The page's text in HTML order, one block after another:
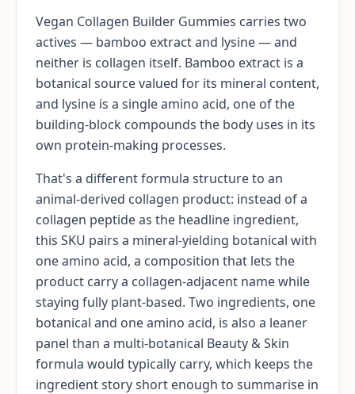
Vegan Collagen Builder Gummies carries two
actives — bamboo extract and lysine — and
neither is collagen itself. Bamboo extract is a
botanical source valued for its mineral content,
and lysine is a single amino acid, one of the
building-block compounds the body uses in its
own protein-making processes.
That's a different formula structure to an
animal-derived collagen product: instead of a
collagen peptide as the headline ingredient,
this SKU pairs a mineral-yielding botanical with
one amino acid, a composition that lets the
product carry a collagen-adjacent name while
staying fully plant-based. Two ingredients, one
botanical and one amino acid, is also a leaner
panel than a multi-botanical Beauty & Skin
formula would typically carry, which keeps the
ingredient story short enough to summarise in